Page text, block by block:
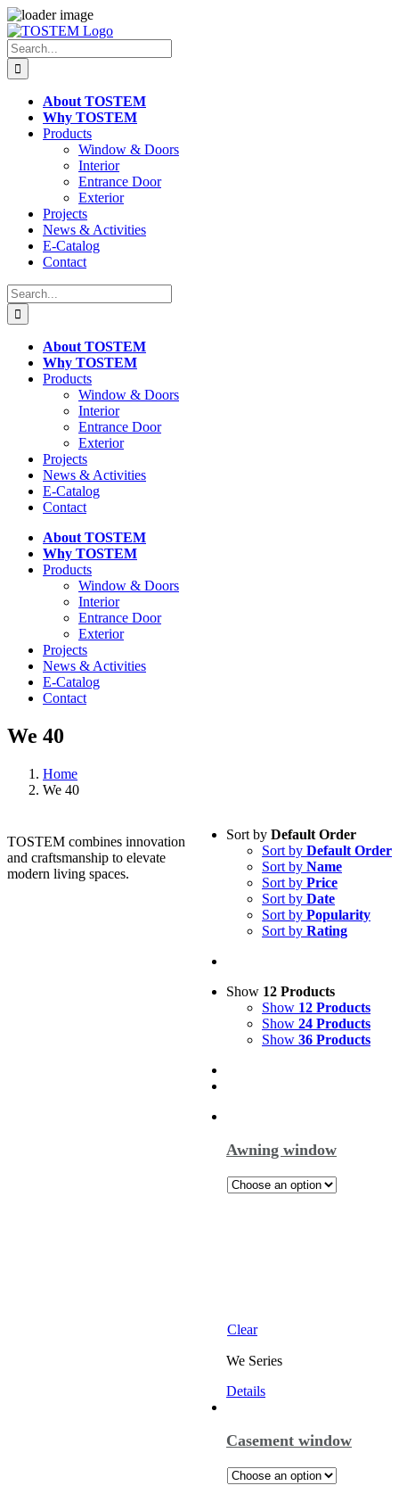
Skip
to
content
Search
for:
About TOSTEM
Why TOSTEM
Products
Window & Doors
Interior
Entrance Door
Exterior
Projects
News & Activities
E-Catalog
Contact
Search
for:
About TOSTEM
Why TOSTEM
Products
Window & Doors
Interior
Entrance Door
Exterior
Projects
News & Activities
E-Catalog
Contact
About TOSTEM
Why TOSTEM
Products
Window & Doors
Interior
Entrance Door
Exterior
Projects
News & Activities
E-Catalog
Contact
We 40
Home
We 40
Sort by Default Order
Sort by Default Order
Sort by Name
Sort by Price
Sort by Date
Sort by Popularity
Sort by Rating
Show 12 Products
Show 12 Products
Show 24 Products
Show 36 Products
Awning window
Clear
We Series
Details
Casement window
TOSTEM combines innovation
and craftsmanship to elevate
modern living spaces.